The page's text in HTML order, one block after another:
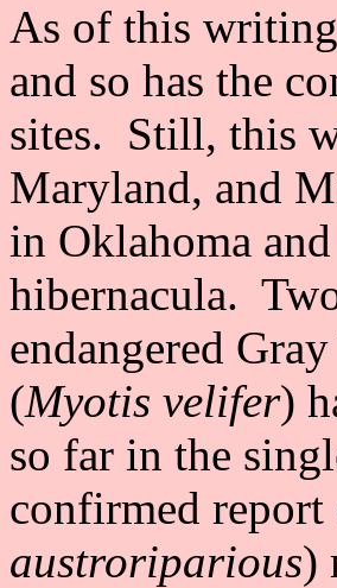
As of this
and so has the
sites. Still, this
Maryland, and
in Oklahoma
hibernacula.
endangered
(Myotis velifer)
so far in the
confirmed
austroriparious)